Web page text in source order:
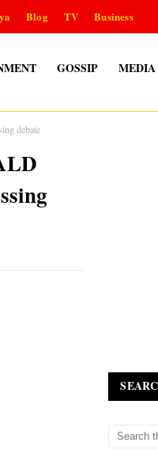
Blog TV Business
GOSSIP MEDIA
debate